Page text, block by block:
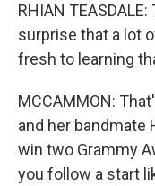
RHIAN
surprise that a lot
fresh to learning
MCCAMMON:
and her bandmate
win two Grammy
you follow a start